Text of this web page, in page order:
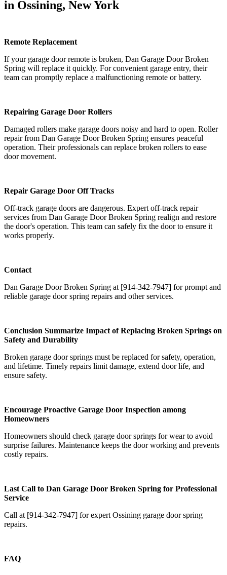
in Ossining, New York
Remote Replacement
If your garage door remote is broken, Dan Garage Door Broken
Spring will replace it quickly. For convenient garage entry, their
team can promptly replace a malfunctioning remote or battery.
Repairing Garage Door Rollers
Damaged rollers make garage doors noisy and hard to open. Roller
repair from Dan Garage Door Broken Spring ensures peaceful
operation. Their professionals can replace broken rollers to ease
door movement.
Repair Garage Door Off Tracks
Off-track garage doors are dangerous. Expert off-track repair
services from Dan Garage Door Broken Spring realign and restore
the door's operation. This team can safely fix the door to ensure it
works properly.
Contact
Dan Garage Door Broken Spring at [914-342-7947] for prompt and
reliable garage door spring repairs and other services.
Conclusion Summarize Impact of Replacing Broken Springs on
Safety and Durability
Broken garage door springs must be replaced for safety, operation,
and lifetime. Timely repairs limit damage, extend door life, and
ensure safety.
Encourage Proactive Garage Door Inspection among
Homeowners
Homeowners should check garage door springs for wear to avoid
surprise failures. Maintenance keeps the door working and prevents
costly repairs.
Last Call to Dan Garage Door Broken Spring for Professional
Service
Call at [914-342-7947] for expert Ossining garage door spring
repairs.
FAQ